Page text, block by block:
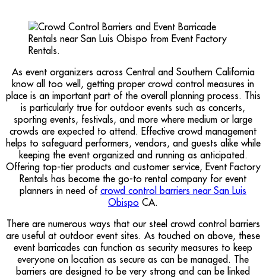
As event organizers across Central and Southern California
know all too well, getting proper crowd control measures in
place is an important part of the overall planning process. This
is particularly true for outdoor events such as concerts,
sporting events, festivals, and more where medium or large
crowds are expected to attend. Effective crowd management
helps to safeguard performers, vendors, and guests alike while
keeping the event organized and running as anticipated.
Offering top-tier products and customer service, Event Factory
Rentals has become the go-to rental company for event
planners in need of crowd control barriers near San Luis
Obispo CA.
There are numerous ways that our steel crowd control barriers
are useful at outdoor event sites. As touched on above, these
event barricades can function as security measures to keep
everyone on location as secure as can be managed. The
barriers are designed to be very strong and can be linked